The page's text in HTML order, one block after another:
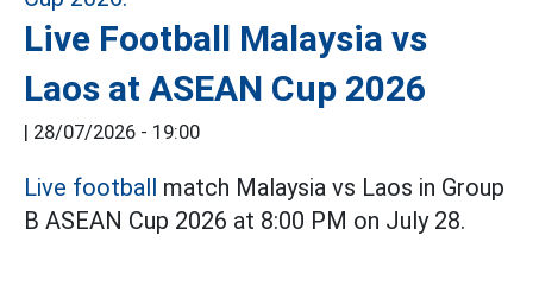
Live Football Malaysia vs
Laos at ASEAN Cup 2026
28/07/2026 - 19:00
Live football match Malaysia vs Laos in Group
B ASEAN Cup 2026 at 8:00 PM on July 28.